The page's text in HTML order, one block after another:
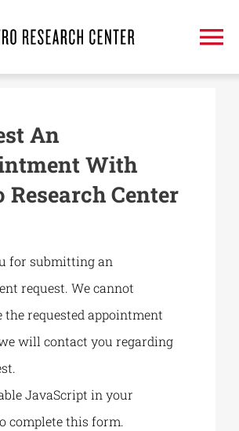
An
With
Research Center
for submitting an
request. We cannot
the requested appointment
will contact you regarding
JavaScript in your
complete this form.